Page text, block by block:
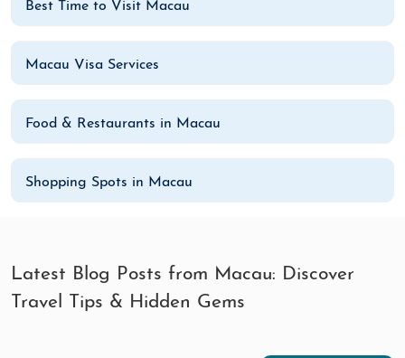
Best Time to Visit Macau
Macau Visa Services
Food & Restaurants in Macau
Shopping Spots in Macau
Latest Blog Posts from Macau: Discover
Travel Tips & Hidden Gems